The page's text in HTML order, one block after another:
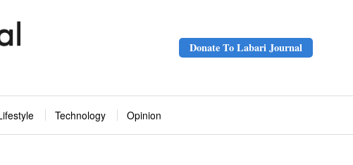
Donate To Labari Journal
Technology Opinion